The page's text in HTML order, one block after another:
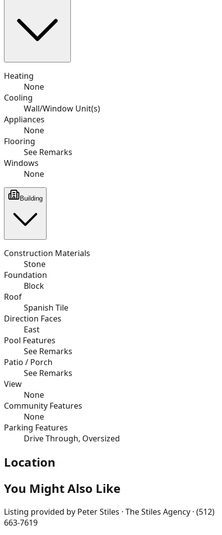
Heating
None
Cooling
Wall/Window Unit(s)
Appliances
None
Flooring
See Remarks
Windows
None
Building
Construction Materials
Stone
Foundation
Block
Roof
Spanish Tile
Direction Faces
East
Pool Features
See Remarks
Patio / Porch
See Remarks
View
None
Community Features
None
Parking Features
Drive Through, Oversized
Location
You Might Also Like
Listing provided by Peter Stiles · The Stiles Agency · (512)
663-7619